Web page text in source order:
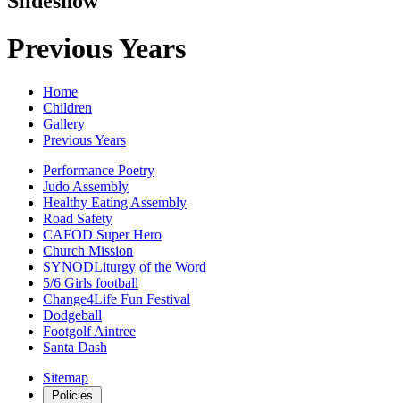
Previous Years
Home
Children
Gallery
Previous Years
Performance Poetry
Judo Assembly
Healthy Eating Assembly
Road Safety
CAFOD Super Hero
Church Mission
SYNODLiturgy of the Word
5/6 Girls football
Change4Life Fun Festival
Dodgeball
Footgolf Aintree
Santa Dash
Sitemap
Policies